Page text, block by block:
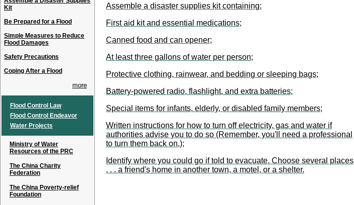
Kit
Be Prepared for a Flood
Simple Measures to Reduce
Flood Damages
Safety Precautions
Coping After a Flood
more
Flood Control Law
Flood Control Endeavor
Water Projects
Ministry of Water
Resources of the PRC
The China Charity
Federation
The China Poverty-relief
Foundation
Assemble a disaster supplies kit containing:
First aid kit and essential medications;
Canned food and can opener;
At least three gallons of water per person;
Protective clothing, rainwear, and bedding or sleeping bags;
Battery-powered radio, flashlight, and extra batteries;
Special items for infants, elderly, or disabled family members;
Written instructions for how to turn off electricity, gas and water if
authorities advise you to do so (Remember, you'll need a professional
to turn them back on.);
Identify where you could go if told to evacuate. Choose several places
. . . a friend's home in another town, a motel, or a shelter.